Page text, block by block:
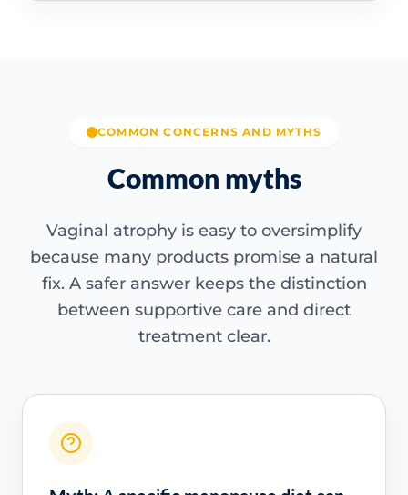
COMMON CONCERNS AND MYTHS
Common myths
Vaginal atrophy is easy to oversimplify
because many products promise a natural
fix. A safer answer keeps the distinction
between supportive care and direct
treatment clear.